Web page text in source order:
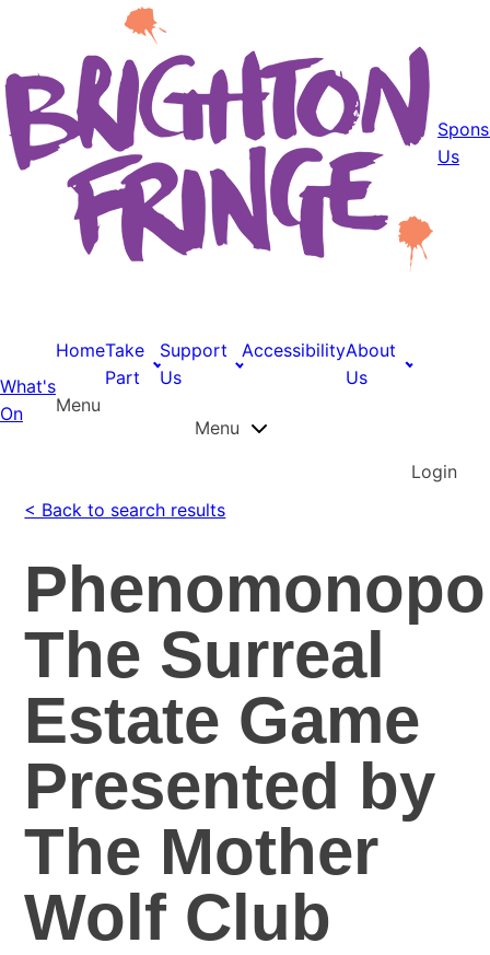
Us
What's
On
HomeTake
Part
Support
Us
AccessibilityAbout
Us
Menu
Menu
Login
< Back to search results
The Surreal
Estate Game
Presented by
The Mother
Wolf Club